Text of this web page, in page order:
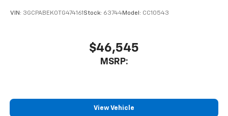
VIN: 3GCPABEK0TG474161 Stock: 63744Model: CC10543
$46,545
MSRP:
View Vehicle